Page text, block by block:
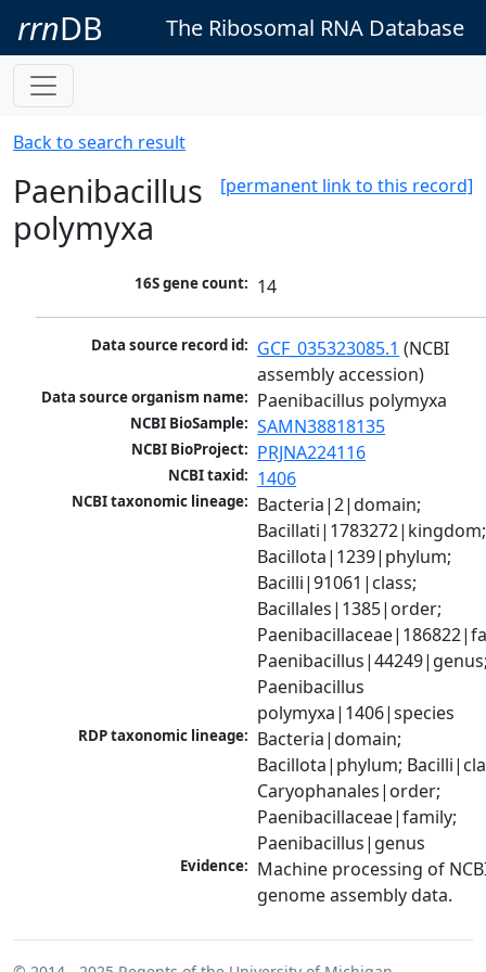
rrnDB The Ribosomal RNA Database
Back to search result
[permanent link to this record]
Paenibacillus
polymyxa
16S gene count: 14
Data source record id: GCF_035323085.1 (NCBI
assembly accession)
Data source organism name: Paenibacillus polymyxa
NCBI BioSample: SAMN38818135
NCBI BioProject: PRJNA224116
NCBI taxid: 1406
NCBI taxonomic lineage: Bacteria|2|domain;
Bacillati|1783272|kingdom;
Bacillota|1239|phylum;
Bacilli|91061|class;
Bacillales|1385|order;
Paenibacillus
polymyxa|1406|species
RDP taxonomic lineage: Bacteria|domain;
Bacillota|phylum;
Caryophanales|order;
Paenibacillaceae|family;
Paenibacillus|genus
Evidence: Machine processing of
genome assembly data.